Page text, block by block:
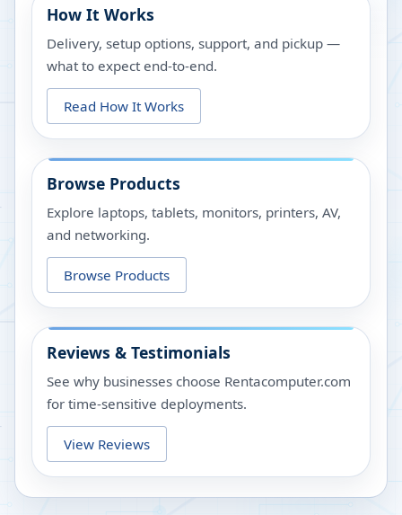
How It Works
Delivery, setup options, support, and pickup —
what to expect end-to-end.
Read How It Works
Browse Products
Explore laptops, tablets, monitors, printers, AV,
and networking.
Browse Products
Reviews & Testimonials
See why businesses choose Rentacomputer.com
for time-sensitive deployments.
View Reviews